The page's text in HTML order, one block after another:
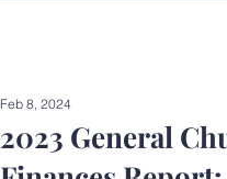
2023 General
Feb 8, 2024